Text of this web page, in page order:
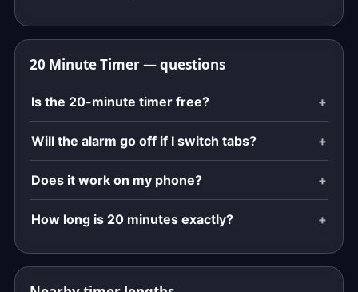
20 Minute Timer — questions
Is the 20-minute timer free?
Will the alarm go off if I switch tabs?
Does it work on my phone?
How long is 20 minutes exactly?